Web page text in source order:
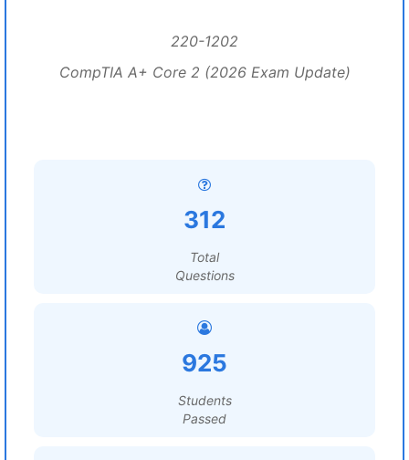
220-1202
CompTIA A+ Core 2 (2026 Exam Update)
312
Total
Questions
925
Students
Passed